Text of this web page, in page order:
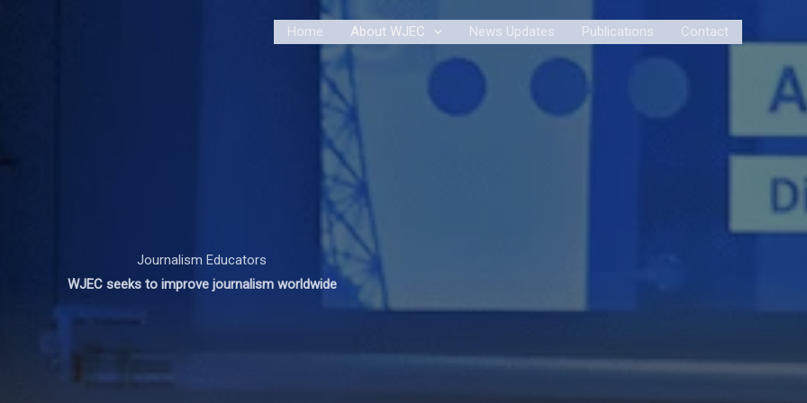
Home About WJEC News Updates Publications Contact
Journalism Educators
WJEC seeks to improve journalism worldwide